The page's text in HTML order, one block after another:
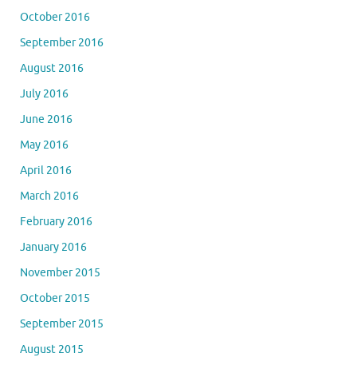
October 2016
September 2016
August 2016
July 2016
June 2016
May 2016
April 2016
March 2016
February 2016
January 2016
November 2015
October 2015
September 2015
August 2015